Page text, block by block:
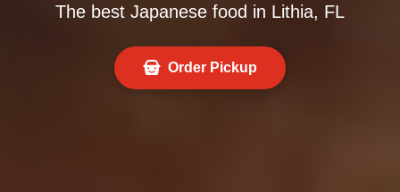
The best Japanese food in Lithia, FL
Order Pickup